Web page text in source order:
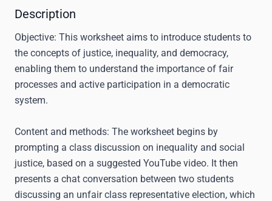
Description
Objective: This worksheet aims to introduce students to
the concepts of justice, inequality, and democracy,
enabling them to understand the importance of fair
processes and active participation in a democratic
system.
Content and methods: The worksheet begins by
prompting a class discussion on inequality and social
justice, based on a suggested YouTube video. It then
presents a chat conversation between two students
discussing an unfair class representative election, which